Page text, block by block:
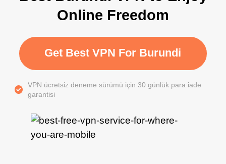
Online Freedom
Get Best VPN For Burundi
VPN ücretsiz deneme sürümü için 30 günlük para iade
garantisi